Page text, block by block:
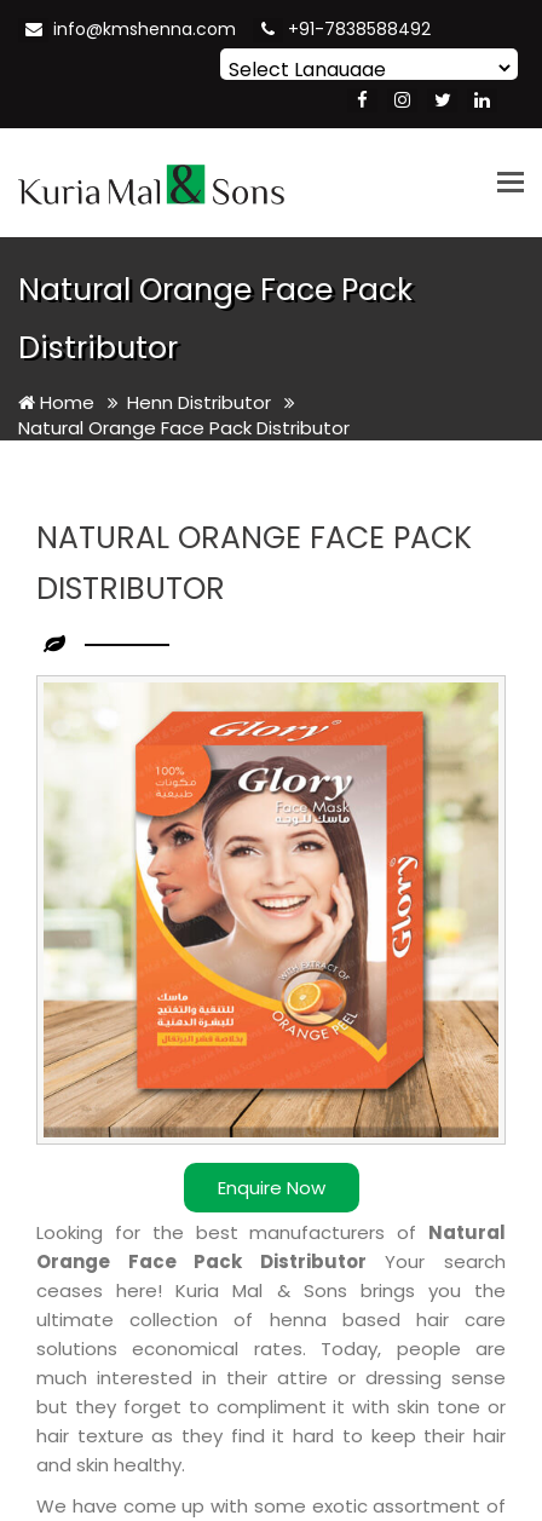
info@kmshenna.com +91-7838588492
Translate
Natural Orange Face Pack
Distributor
Home
Henn Distributor
Natural Orange Face Pack Distributor
NATURAL ORANGE FACE PACK
DISTRIBUTOR
Enquire Now
Leading
Natural
Orange
Face
Distributor
Looking for the best manufacturers of Natural
Orange Face Pack Distributor Your search
ceases here! Kuria Mal & Sons brings you the
ultimate collection of henna based hair care
solutions economical rates. Today, people are
much interested in their attire or dressing sense
but they forget to compliment it with skin tone or
hair texture as they find it hard to keep their hair
and skin healthy.
We have come up with some exotic assortment of